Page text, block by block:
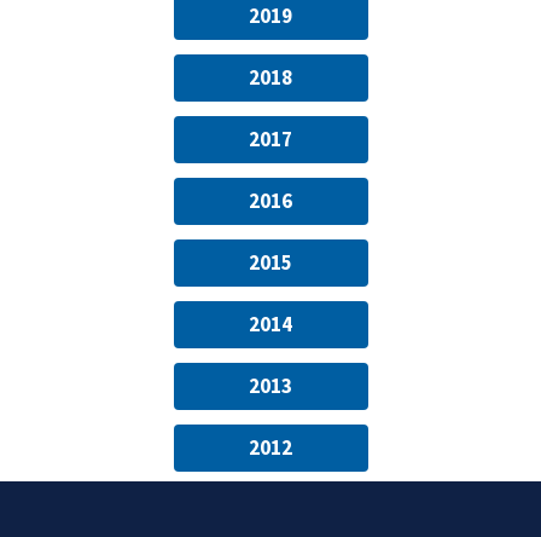
2019
2018
2017
2016
2015
2014
2013
2012